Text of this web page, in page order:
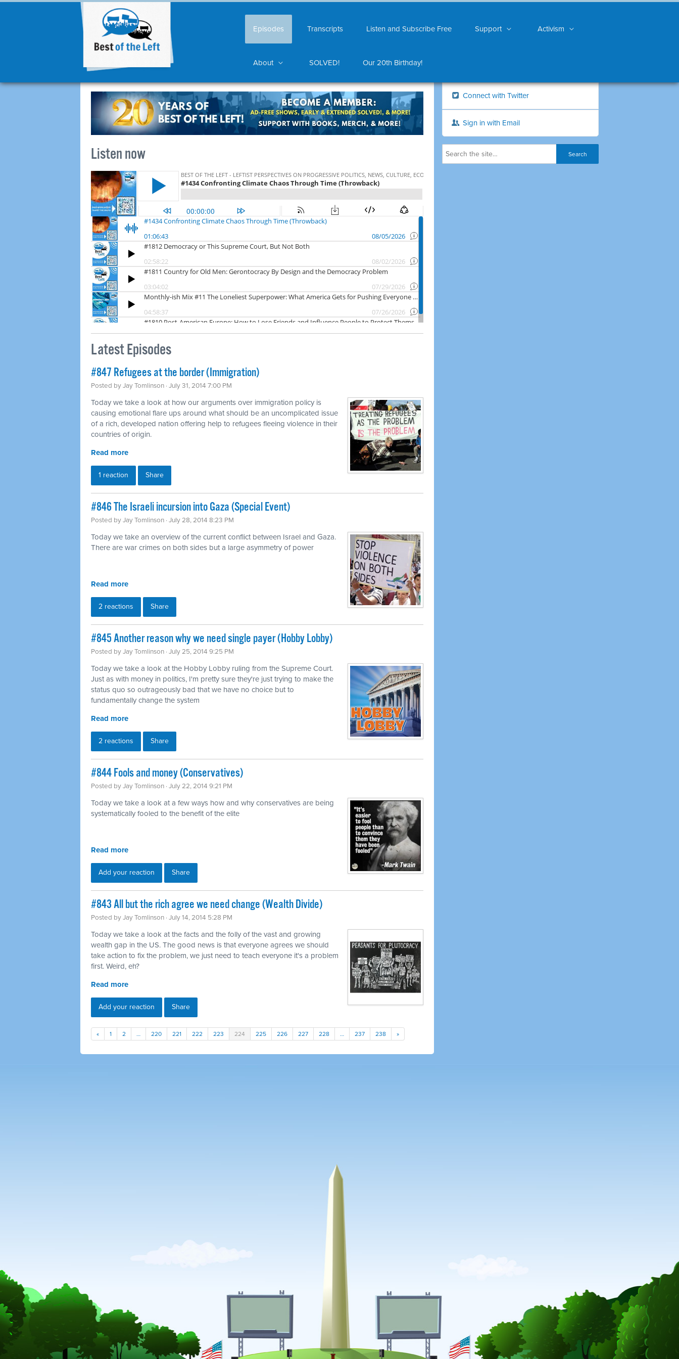
Episodes Transcripts Listen and Subscribe Free Support Activism
About SOLVED! Our 20th Birthday!
Listen now
Latest Episodes
#847 Refugees at the border (Immigration)
Posted byJay Tomlinson · July 31, 2014 7:00 PM
Today we take a look at how our arguments over immigration policy is
causing emotional flare ups around what should be an uncomplicated issue
of a rich, developed nation offering help to refugees fleeing violence in their
countries of origin.
Read more
1 reaction Share
#846 The Israeli incursion into Gaza (Special Event)
Posted byJay Tomlinson · July 28, 2014 8:23 PM
Today we take an overview of the current conflict between Israel and Gaza.
There are war crimes on both sides but a large asymmetry of power
Read more
2 reactions Share
#845 Another reason why we need single payer (Hobby Lobby)
Posted byJay Tomlinson · July 25, 2014 9:25 PM
Today we take a look at the Hobby Lobby ruling from the Supreme Court.
Just as with money in politics, I'm pretty sure they're just trying to make the
status quo so outrageously bad that we have no choice but to
fundamentally change the system
Read more
2 reactions Share
#844 Fools and money (Conservatives)
Posted byJay Tomlinson · July 22, 2014 9:21 PM
Today we take a look at a few ways how and why conservatives are being
systematically fooled to the benefit of the elite
Read more
Add your reaction Share
#843 All but the rich agree we need change (Wealth Divide)
Posted byJay Tomlinson · July 14, 2014 5:28 PM
Today we take a look at the facts and the folly of the vast and growing
wealth gap in the US. The good news is that everyone agrees we should
take action to fix the problem, we just need to teach everyone it's a problem
first. Weird, eh?
Read more
Add your reaction Share
« 1 2 … 220 221 222 223 224 225 226 227 228 … 237 238 »
Connect with Twitter
Sign in with Email